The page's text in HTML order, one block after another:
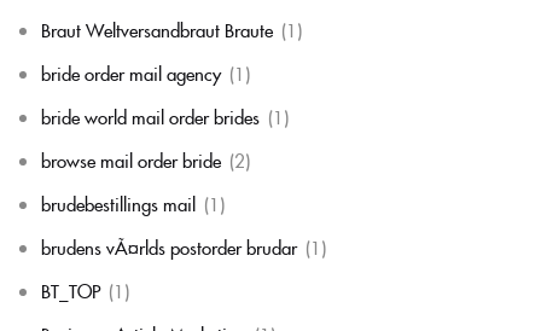
Braut Weltversandbraut Braute (1)
bride order mail agency (1)
bride world mail order brides (1)
browse mail order bride (2)
brudebestillings mail (1)
brudens vÃ¤rlds postorder brudar (1)
BT_TOP (1)